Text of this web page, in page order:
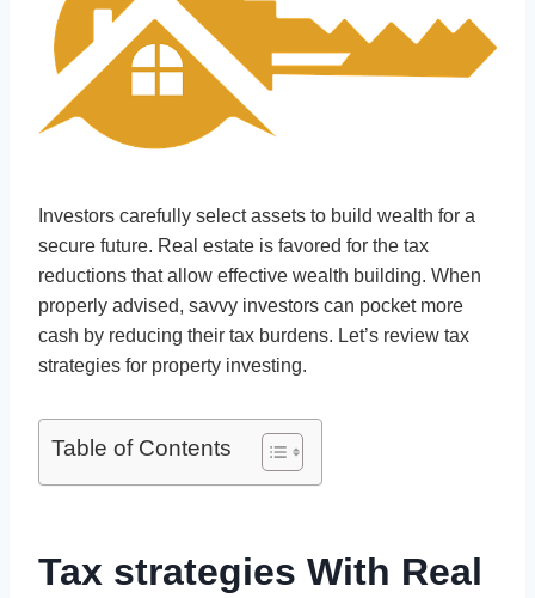
Investors carefully select assets to build wealth for a
secure future. Real estate is favored for the tax
reductions that allow effective wealth building. When
properly advised, savvy investors can pocket more
cash by reducing their tax burdens. Let’s review tax
strategies for property investing.
Table of Contents
Tax strategies With Real